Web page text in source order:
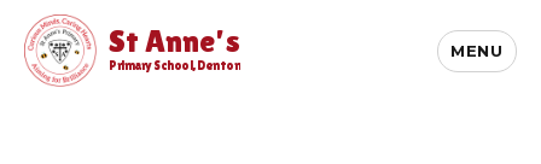
St Anne's
Primary School, Denton
MENU